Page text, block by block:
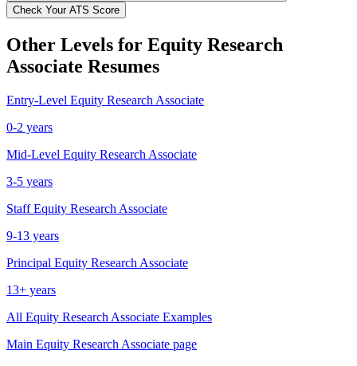
Check Your ATS Score
Other Levels for Equity Research
Associate Resumes
Entry-Level Equity Research Associate
0-2 years
Mid-Level Equity Research Associate
3-5 years
Staff Equity Research Associate
9-13 years
Principal Equity Research Associate
13+ years
All Equity Research Associate Examples
Main Equity Research Associate page